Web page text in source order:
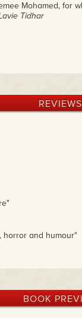
Mohamed, for
Tidhar
REVIEWS
horror and humour"
BOOK